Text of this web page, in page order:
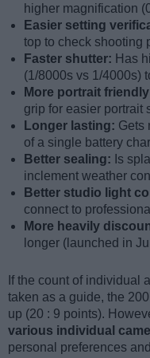
higher magnification
Easier setting
top to check shooting
Faster shutter: Has
(1/8000s vs 1/4000s)
More portrait
grip for easier portrait
Longer lasting: Gets
of a single battery
Better sealing: Is
inclement weather
Better studio light
connect to
More heavily
longer (launched in
If the count of individual
taken as a guide, the
up (20 : 9 points).
various individual
personal preferences